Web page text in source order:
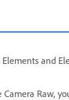
and
Raw,